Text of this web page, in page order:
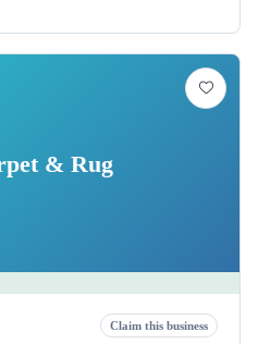
& Rug
Claim this business